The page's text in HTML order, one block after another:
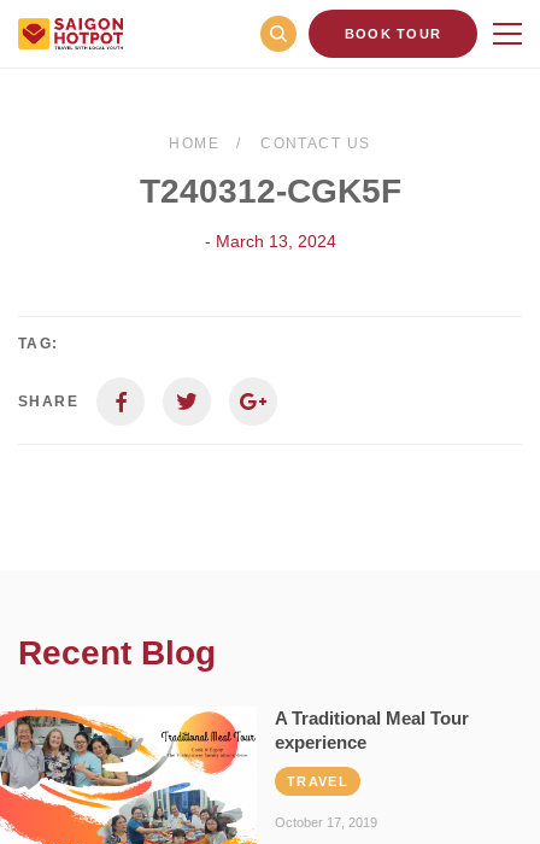
BOOK TOUR
HOME CONTACT US
T240312-CGK5F
- March 13, 2024
TAG:
SHARE
Recent Blog
A Traditional Meal Tour
experience
TRAVEL
October 17, 2019